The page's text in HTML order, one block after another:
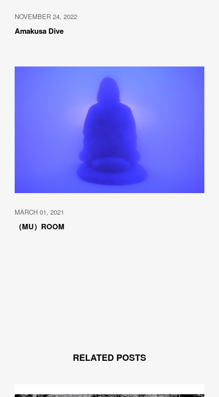
NOVEMBER 24, 2022
Amakusa Dive
MARCH 01, 2021
（MU）ROOM
RELATED POSTS